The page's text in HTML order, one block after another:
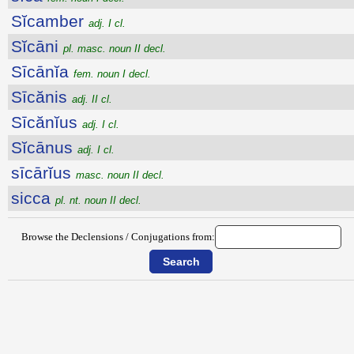
Sĭcamber adj. I cl.
Sĭcāni pl. masc. noun II decl.
Sīcānĭa fem. noun I decl.
Sīcănis adj. II cl.
Sīcănĭus adj. I cl.
Sĭcānus adj. I cl.
sīcārĭus masc. noun II decl.
sicca pl. nt. noun II decl.
Browse the Declensions / Conjugations from: